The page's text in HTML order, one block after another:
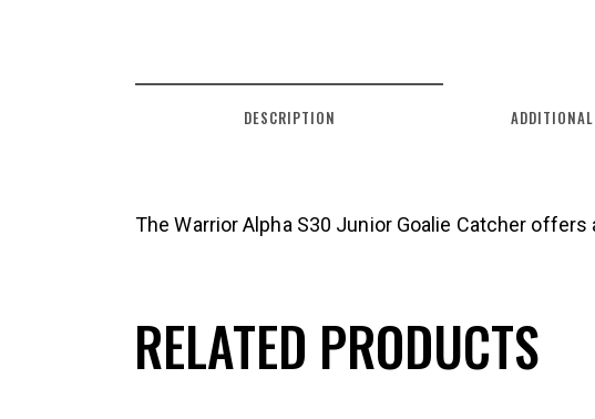
DESCRIPTION
The Warrior Alpha S30 Junior Goalie Catcher
RELATED PRODUCTS